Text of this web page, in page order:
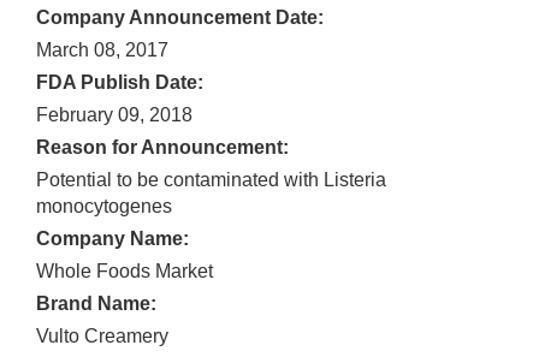
Company Announcement Date:
March 08, 2017
FDA Publish Date:
February 09, 2018
Reason for Announcement:
Potential to be contaminated with Listeria
monocytogenes
Company Name:
Whole Foods Market
Brand Name:
Vulto Creamery